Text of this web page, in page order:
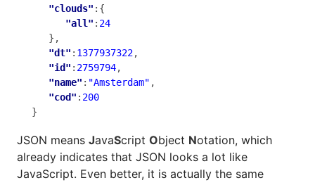
"clouds" :{
"all" : 24
   },
"dt" : 1377937322,
"id" : 2759794,
"name" : "Amsterdam" ,
"cod" : 200
}
JSON means JavaScript Object Notation, which
already indicates that JSON looks a lot like
JavaScript. Even better, it is actually the same